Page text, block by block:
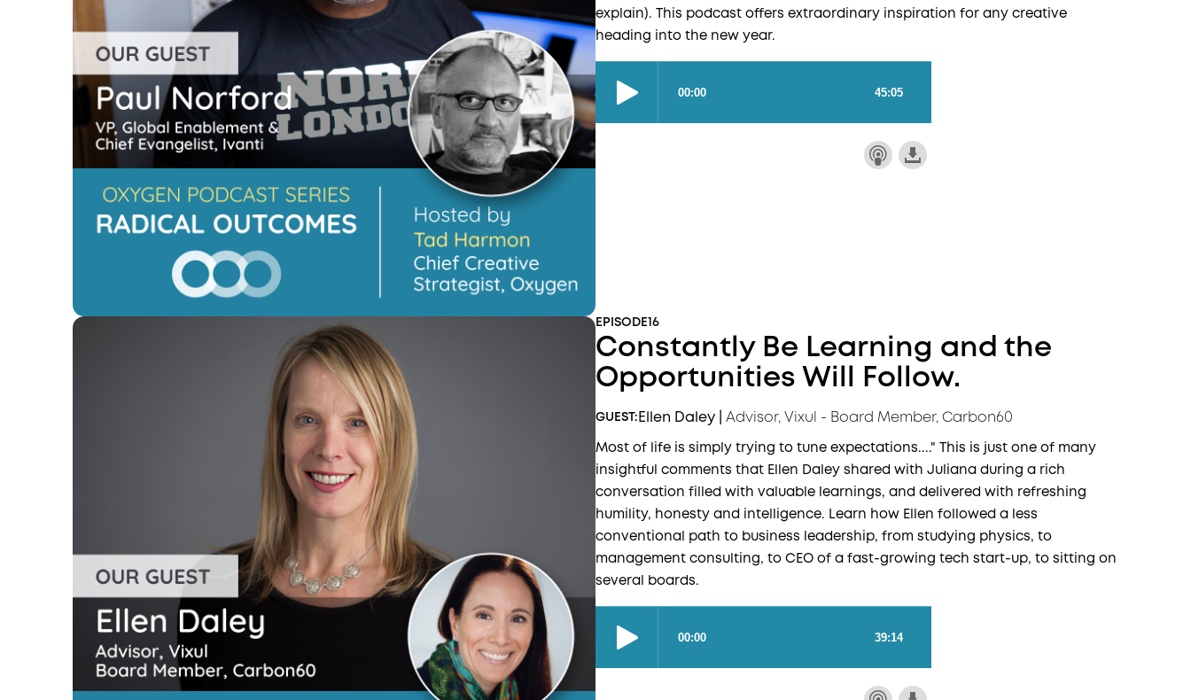
explain). This podcast offers extraordinary inspiration for any creative
heading into the new year.
EPISODE 16
Constantly Be Learning and the
Opportunities Will Follow.
GUEST: Ellen Daley Advisor, Vixul - Board Member, Carbon60
Most of life is simply trying to tune expectations...." This is just one of many
insightful comments that Ellen Daley shared with Juliana during a rich
conversation filled with valuable learnings, and delivered with refreshing
humility, honesty and intelligence. Learn how Ellen followed a less
conventional path to business leadership, from studying physics, to
management consulting, to CEO of a fast-growing tech start-up, to sitting on
several boards.